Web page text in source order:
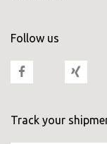
Follow us
Track your